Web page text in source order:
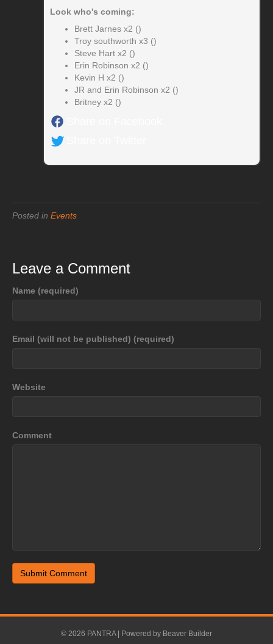
Look who's coming:
Brett Jarnes x2 ()
Troy southworth x3 ()
Steve Hart x2 ()
Erin Robinson x2 ()
Kevin H x2 ()
JR and Erin Robinson x2 ()
Britney x2 ()
Posted in Events
Leave a Comment
Name (required)
Email (will not be published) (required)
Website
Comment
© 2026 PANTRA | Powered by Beaver Builder